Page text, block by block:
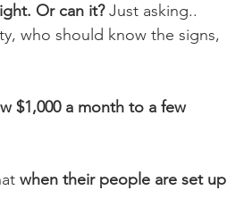
Or can it? Just asking..
who should know the signs,
$1,000 a month to a few
when their people are set up